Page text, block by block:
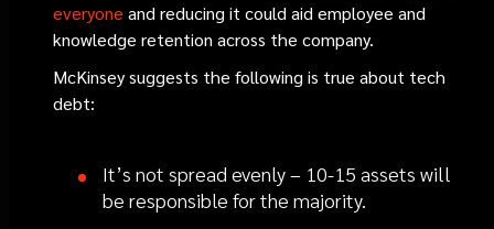
everyone and reducing it could aid employee and
knowledge retention across the company.
McKinsey suggests the following is true about tech
debt:
It’s not spread evenly – 10-15 assets will
be responsible for the majority.